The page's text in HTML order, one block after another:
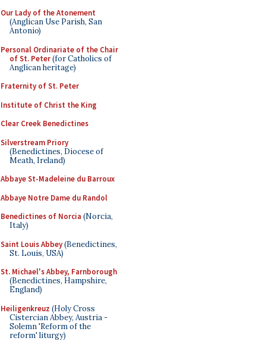
Our Lady of the Atonement
(Anglican Use Parish, San
Antonio)
Personal Ordinariate of the Chair
of St. Peter(for Catholics of
Anglican heritage)
Fraternity of St. Peter
Institute of Christ the King
Clear Creek Benedictines
Silverstream Priory
(Benedictines, Diocese of
Meath, Ireland)
Abbaye St-Madeleine du Barroux
Abbaye Notre Dame du Randol
Benedictines of Norcia (Norcia,
Italy)
Saint Louis Abbey(Benedictines,
St. Louis, USA)
St. Michael's Abbey, Farnborough
(Benedictines, Hampshire,
England)
Heiligenkreuz (Holy Cross
Cistercian Abbey, Austria -
Solemn 'Reform of the
reform' liturgy)